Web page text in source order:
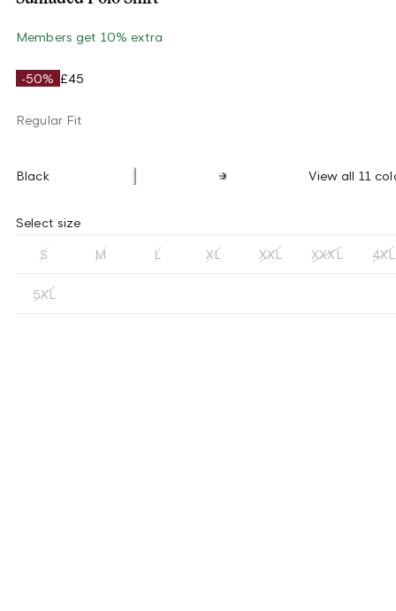
Members get 10% extra
-50% £45
Regular Fit
Black View all 11
Select size
S M L XL XXL XXXL 4XL
5XL